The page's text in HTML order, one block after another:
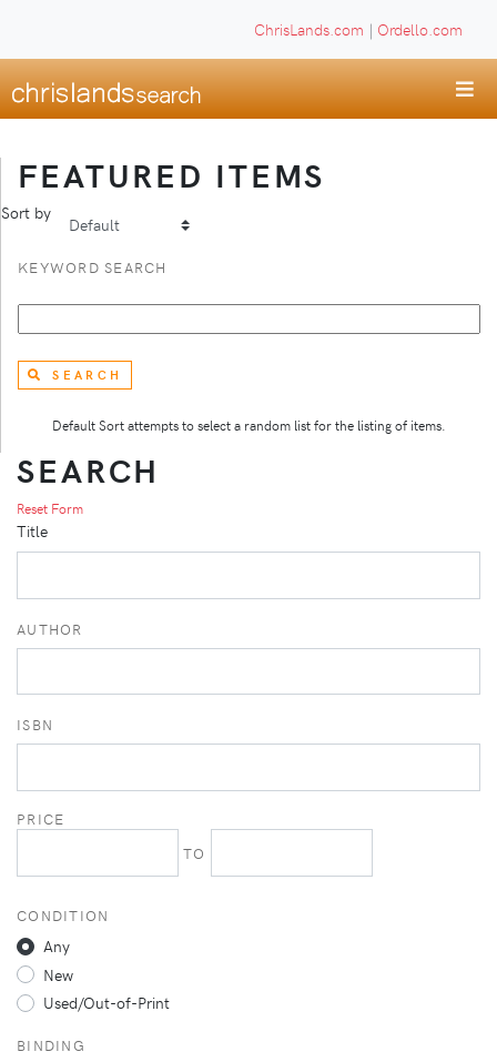
ChrisLands.com | Ordello.com
FEATURED ITEMS
Sort by
KEYWORD SEARCH
SEARCH
Default Sort attempts to select a random list for the listing of items.
SEARCH
Reset Form
Title
AUTHOR
ISBN
PRICE
TO
CONDITION
Any
New
Used/Out-of-Print
BINDING